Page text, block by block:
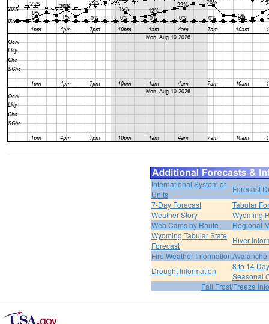
International System of
Units
Forecast
7-Day Forecast
Tabular
Weather Story
Wyoming
Web Cams by Route
Regional
Wyoming Tabular State
Forecast
River
Fire Weather Information
Drought Information
8 to 14
Seasonal
Fall Frost/Freeze